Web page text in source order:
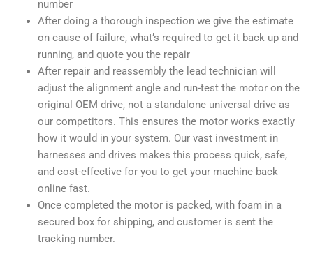
number
After doing a thorough inspection we give the estimate
on cause of failure, what’s required to get it back up and
running, and quote you the repair
After repair and reassembly the lead technician will
adjust the alignment angle and run-test the motor on the
original OEM drive, not a standalone universal drive as
our competitors. This ensures the motor works exactly
how it would in your system. Our vast investment in
harnesses and drives makes this process quick, safe,
and cost-effective for you to get your machine back
online fast.
Once completed the motor is packed, with foam in a
secured box for shipping, and customer is sent the
tracking number.